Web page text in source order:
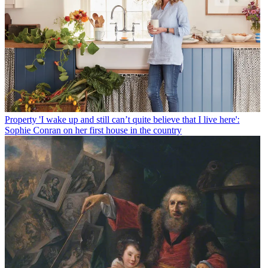
Property 'I wake up and still can’t quite believe that I live here':
Sophie Conran on her first house in the country